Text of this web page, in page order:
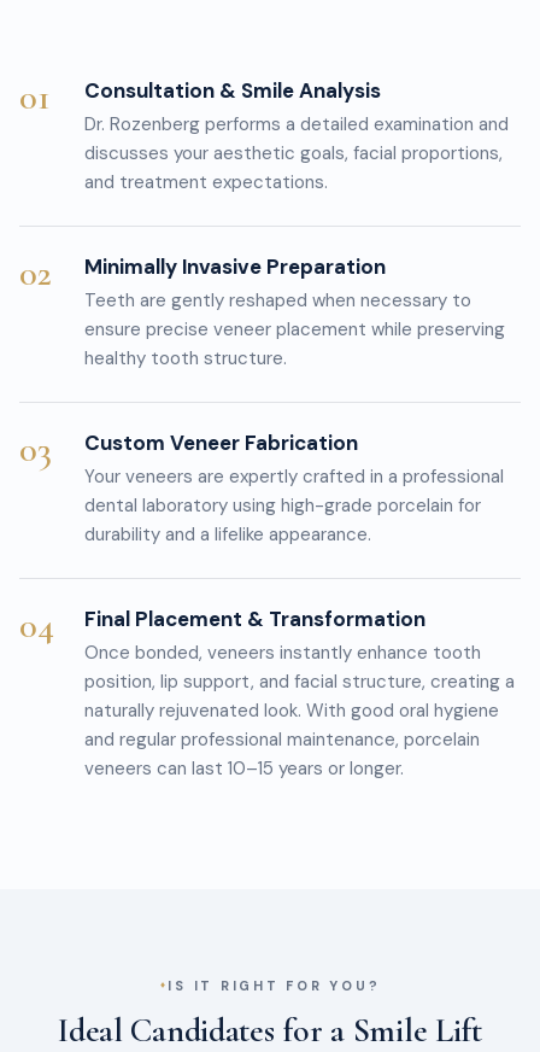
01 Consultation & Smile Analysis
Dr. Rozenberg performs a detailed examination and
discusses your aesthetic goals, facial proportions,
and treatment expectations.
02 Minimally Invasive Preparation
Teeth are gently reshaped when necessary to
ensure precise veneer placement while preserving
healthy tooth structure.
03 Custom Veneer Fabrication
Your veneers are expertly crafted in a professional
dental laboratory using high-grade porcelain for
durability and a lifelike appearance.
04 Final Placement & Transformation
Once bonded, veneers instantly enhance tooth
position, lip support, and facial structure, creating a
naturally rejuvenated look. With good oral hygiene
and regular professional maintenance, porcelain
veneers can last 10–15 years or longer.
IS IT RIGHT FOR YOU?
Ideal Candidates for a Smile Lift